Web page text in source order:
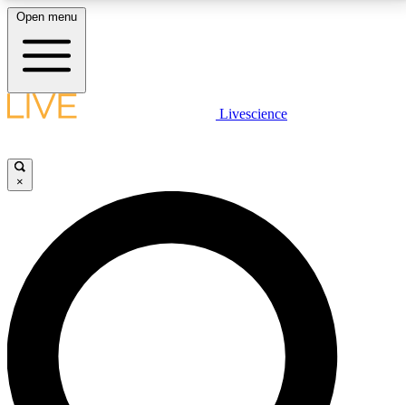
LIVE SCIENCE PLUS
JOIN FREE
LIVE SCIENCE PRO
Unlimited access to our exclusive features, expert analysis and in-depth
interviews, all ad-free
Open menu
Livescience
×